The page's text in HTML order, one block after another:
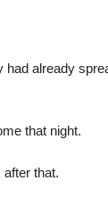
had already
that night.
that.